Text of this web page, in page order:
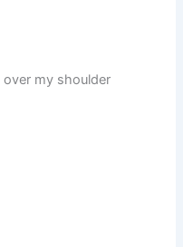
over my shoulder